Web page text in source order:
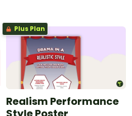
Plus Plan
Realism Performance